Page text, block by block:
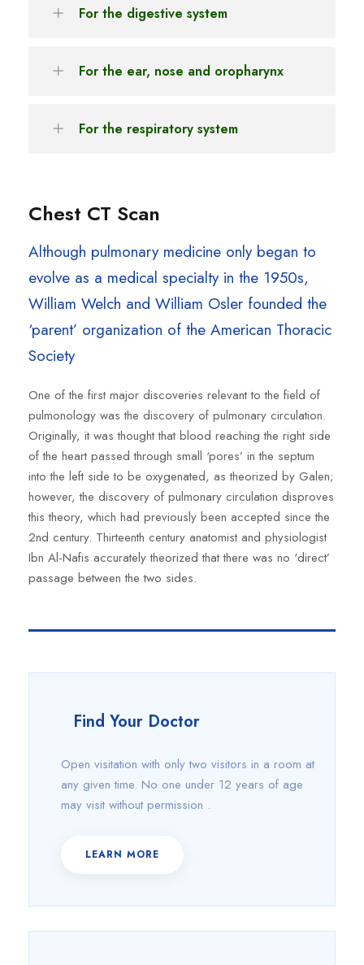
For the digestive system
For the ear, nose and oropharynx
For the respiratory system
Chest CT Scan
Although pulmonary medicine only began to
evolve as a medical specialty in the 1950s,
William Welch and William Osler founded the
‘parent’ organization of the American Thoracic
Society
One of the first major discoveries relevant to the field of
pulmonology was the discovery of pulmonary circulation.
Originally, it was thought that blood reaching the right side
of the heart passed through small ‘pores’ in the septum
into the left side to be oxygenated, as theorized by Galen;
however, the discovery of pulmonary circulation disproves
this theory, which had previously been accepted since the
2nd century. Thirteenth century anatomist and physiologist
Ibn Al-Nafis accurately theorized that there was no ‘direct’
passage between the two sides.
Find Your Doctor
Open visitation with only two visitors in a room at
any given time. No one under 12 years of age
may visit without permission .
LEARN MORE